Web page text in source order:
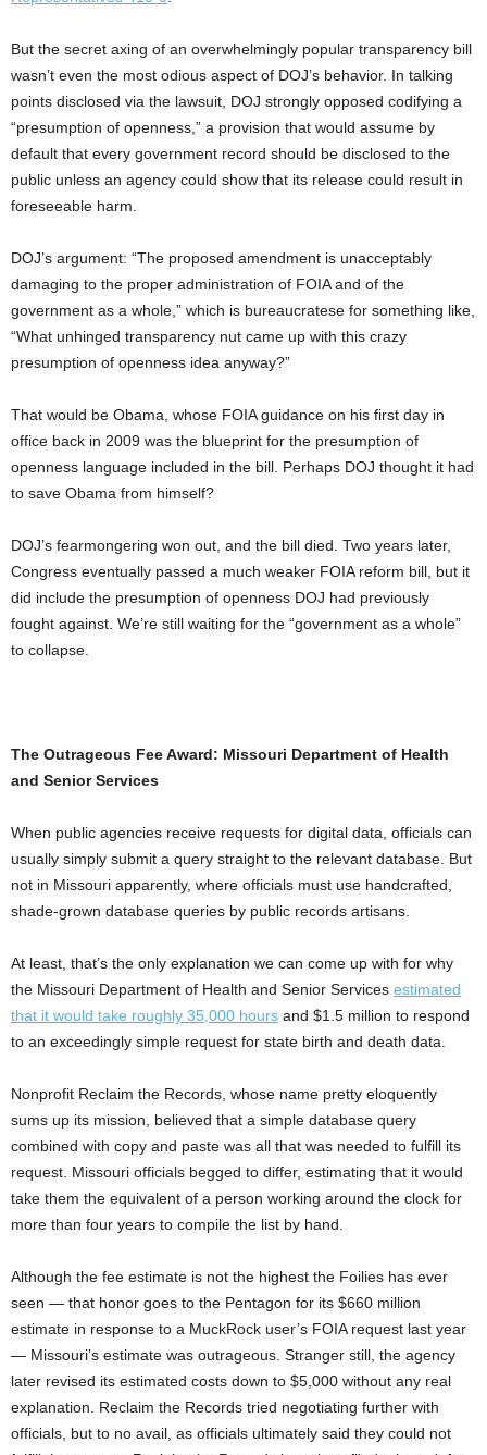
But the secret axing of an overwhelmingly popular transparency bill
wasn’t even the most odious aspect of DOJ’s behavior. In talking
points disclosed via the lawsuit, DOJ strongly opposed codifying a
“presumption of openness,” a provision that would assume by
default that every government record should be disclosed to the
public unless an agency could show that its release could result in
foreseeable harm.
DOJ’s argument: “The proposed amendment is unacceptably
damaging to the proper administration of FOIA and of the
government as a whole,” which is bureaucratese for something like,
“What unhinged transparency nut came up with this crazy
presumption of openness idea anyway?”
That would be Obama, whose FOIA guidance on his first day in
office back in 2009 was the blueprint for the presumption of
openness language included in the bill. Perhaps DOJ thought it had
to save Obama from himself?
DOJ’s fearmongering won out, and the bill died. Two years later,
Congress eventually passed a much weaker FOIA reform bill, but it
did include the presumption of openness DOJ had previously
fought against. We’re still waiting for the “government as a whole”
to collapse.
The Outrageous Fee Award: Missouri Department of Health
and Senior Services
When public agencies receive requests for digital data, officials can
usually simply submit a query straight to the relevant database. But
not in Missouri apparently, where officials must use handcrafted,
shade-grown database queries by public records artisans.
At least, that’s the only explanation we can come up with for why
the Missouri Department of Health and Senior Services estimated
that it would take roughly 35,000 hours and $1.5 million to respond
to an exceedingly simple request for state birth and death data.
Nonprofit Reclaim the Records, whose name pretty eloquently
sums up its mission, believed that a simple database query
combined with copy and paste was all that was needed to fulfill its
request. Missouri officials begged to differ, estimating that it would
take them the equivalent of a person working around the clock for
more than four years to compile the list by hand.
Although the fee estimate is not the highest the Foilies has ever
seen — that honor goes to the Pentagon for its $660 million
estimate in response to a MuckRock user’s FOIA request last year
— Missouri’s estimate was outrageous. Stranger still, the agency
later revised its estimated costs down to $5,000 without any real
explanation. Reclaim the Records tried negotiating further with
officials, but to no avail, as officials ultimately said they could not